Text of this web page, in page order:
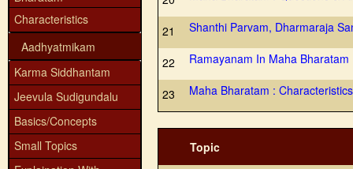
Characteristics
Aadhyatmikam
Karma Siddhantam
Jeevula Sudigundalu
Basics/Concepts
Small Topics
21 Shanthi Parvam, Dharmaraja
22 Ramayanam In Maha Bharatam
23 Maha Bharatam : Characteristics
Topic